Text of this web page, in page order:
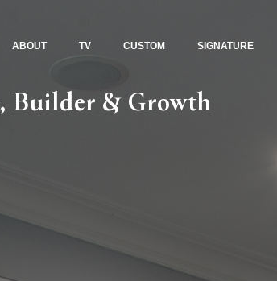
ABOUT TV CUSTOM SIGNATURE
Builder & Growth